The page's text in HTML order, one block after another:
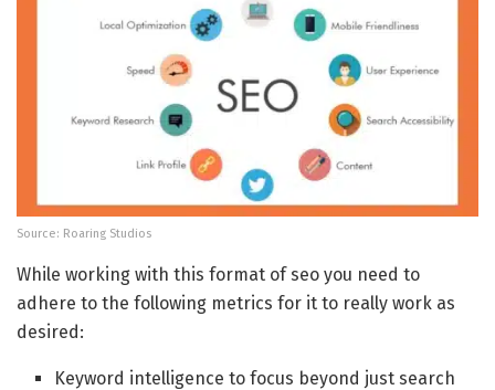
Source: Roaring Studios
While working with this format of seo you need to
adhere to the following metrics for it to really work as
desired:
Keyword intelligence to focus beyond just search